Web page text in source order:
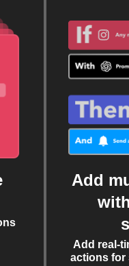
Add
Add real-
actions for